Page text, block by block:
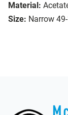
Material:
Size: Narrow